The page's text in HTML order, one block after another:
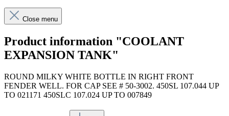
Close menu
Product information "COOLANT
EXPANSION TANK"
ROUND MILKY WHITE BOTTLE IN RIGHT FRONT
FENDER WELL. FOR CAP SEE # 50-3002. 450SL 107.044 UP
TO 021171 450SLC 107.024 UP TO 007849